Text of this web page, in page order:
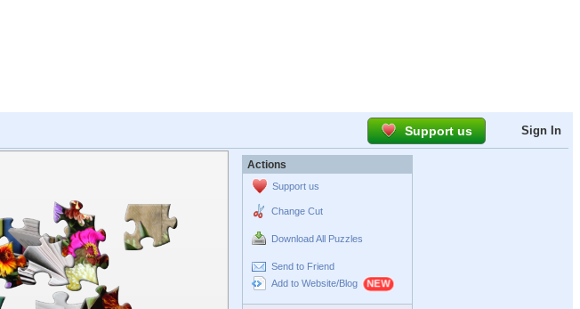
Support us Sign In
Actions
Support us
Change Cut
Download All Puzzles
Send to Friend
Add to Website/Blog